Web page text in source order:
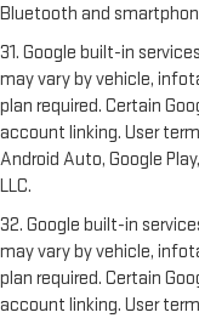
Bluetooth and
31. Google built-in
may vary by vehicle,
plan required. Certain
account linking. User
Android Auto, Google
LLC.
32. Google built-in
may vary by vehicle,
plan required. Certain
account linking. User